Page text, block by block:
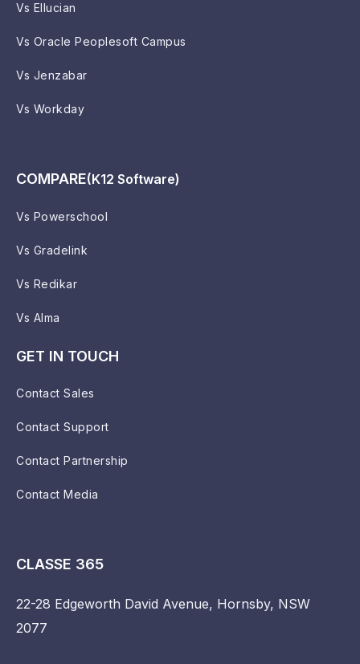
Vs Ellucian
Vs Oracle Peoplesoft Campus
Vs Jenzabar
Vs Workday
COMPARE(K12 Software)
Vs Powerschool
Vs Gradelink
Vs Redikar
Vs Alma
GET IN TOUCH
Contact Sales
Contact Support
Contact Partnership
Contact Media
CLASSE 365
22-28 Edgeworth David Avenue, Hornsby, NSW
2077